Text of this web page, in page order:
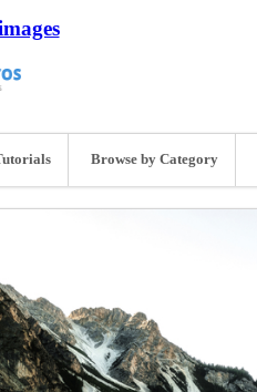
Browse by Category